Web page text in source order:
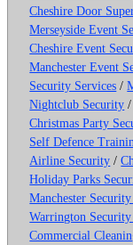
Cheshire Door
Merseyside Event
Cheshire Event
Manchester Event
Security Services /
Nightclub Security
Christmas Party
Self Defence
Airline Security /
Holiday Parks
Manchester
Warrington Security
Commercial